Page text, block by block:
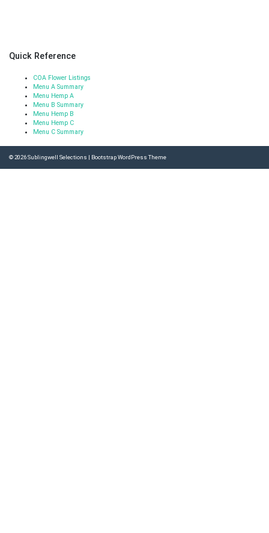
Quick Reference
COA Flower Listings
Menu A Summary
Menu Hemp A
Menu B Summary
Menu Hemp B
Menu Hemp C
Menu C Summary
© 2026Sublingwell Selections | Bootstrap WordPress Theme